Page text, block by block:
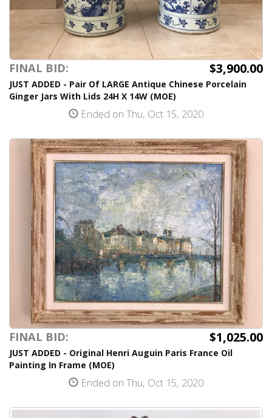
FINAL BID: $3,900.00
JUST ADDED - Pair Of LARGE Antique Chinese Porcelain
Ginger Jars With Lids 24H X 14W (MOE)
Ended on Thu, Oct 15, 2020
FINAL BID: $1,025.00
JUST ADDED - Original Henri Auguin Paris France Oil
Painting In Frame (MOE)
Ended on Thu, Oct 15, 2020